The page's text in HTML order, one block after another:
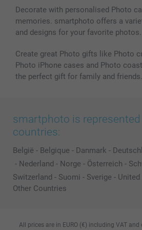
Decorate with personalised Photo
memories. smartphoto offers a
and designs for your favorite photos.
Create great Photo gifts like Photo
Photo iPhone cases and Photo
the perfect gift for family and friends.
smartphoto is represented
countries:
België - Belgique - Danmark -
- Nederland - Norge - Österreich -
Switzerland - Suomi - Sverige - United
Other Countries
All prices are in EURO (€) including VAT